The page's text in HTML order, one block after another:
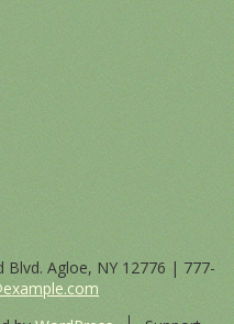
Agloe, NY 12776 | 777-